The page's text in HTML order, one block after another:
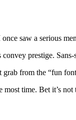
saw a serious
prestige.
from the “fun
time. Bet it’s not